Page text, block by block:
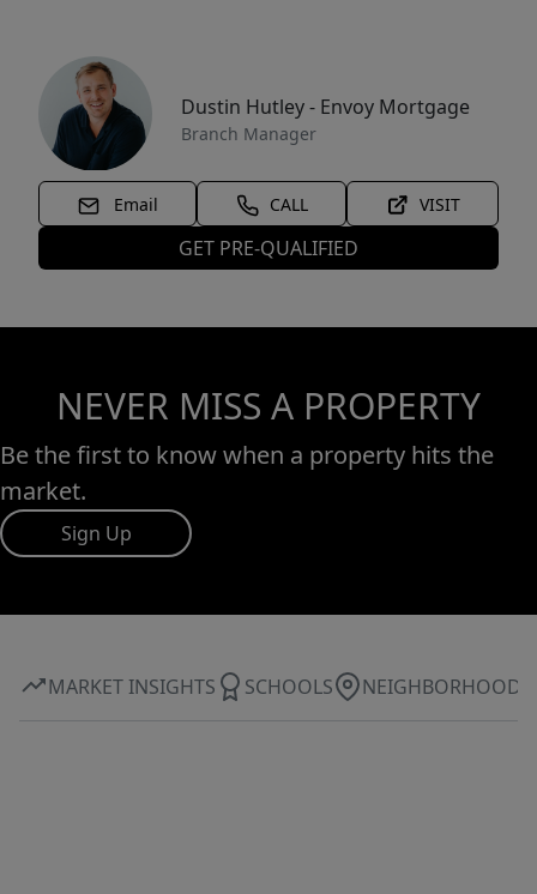
Dustin Hutley - Envoy Mortgage
Branch Manager
Email CALL VISIT
GET PRE-QUALIFIED
NEVER MISS A PROPERTY
Be the first to know when a property hits the
market.
Sign Up
MARKET INSIGHTS SCHOOLS NEIGHBORHOOD